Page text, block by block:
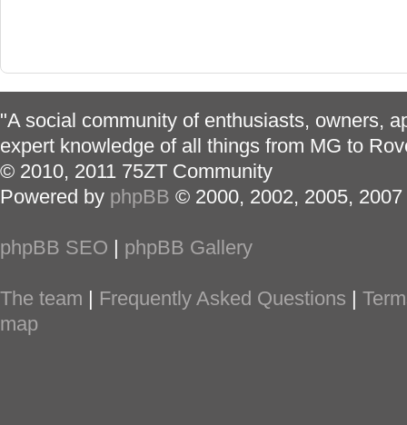
"A social community of enthusiasts, owners,
expert knowledge of all things from MG to
© 2010, 2011 75ZT Community
Powered by phpBB © 2000, 2002, 2005,
phpBB SEO | phpBB Gallery
The team | Frequently Asked Questions |
map